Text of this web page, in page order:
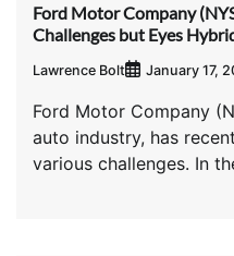
Ford Motor Company
Challenges but Eyes
Lawrence Bolt January 17,
Ford Motor Company
auto industry, has
various challenges. In